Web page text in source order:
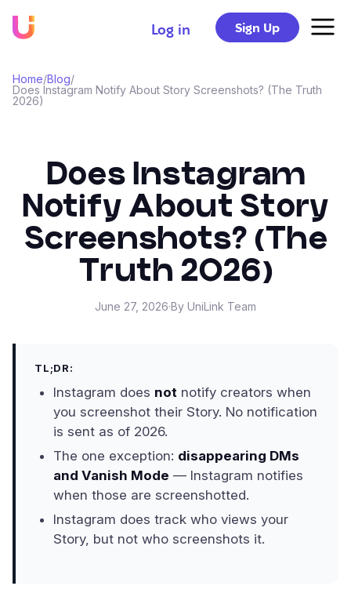
Log in Sign Up
Home/Blog/
Does Instagram Notify About Story Screenshots? (The Truth
2026)
Does Instagram
Notify About Story
Screenshots? (The
Truth 2026)
June 27, 2026·By UniLink Team
TL;DR:
Instagram does not notify creators when
you screenshot their Story. No notification
is sent as of 2026.
The one exception: disappearing DMs
and Vanish Mode — Instagram notifies
when those are screenshotted.
Instagram does track who views your
Story, but not who screenshots it.